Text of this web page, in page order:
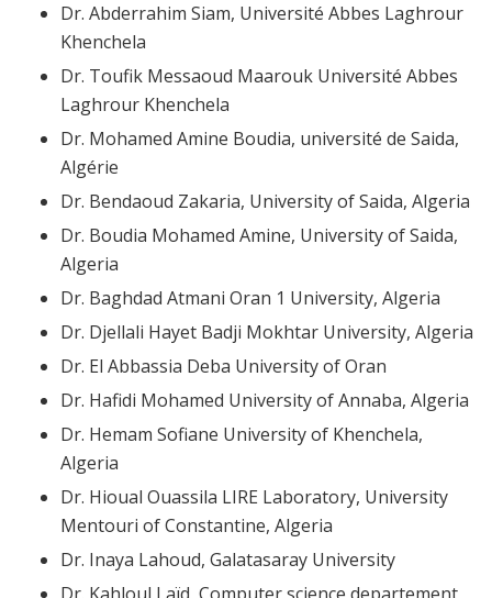
Dr. Abderrahim Siam, Université Abbes Laghrour
Khenchela
Dr. Toufik Messaoud Maarouk Université Abbes
Laghrour Khenchela
Dr. Mohamed Amine Boudia, université de Saida,
Algérie
Dr. Bendaoud Zakaria, University of Saida, Algeria
Dr. Boudia Mohamed Amine, University of Saida,
Algeria
Dr. Baghdad Atmani Oran 1 University, Algeria
Dr. Djellali Hayet Badji Mokhtar University, Algeria
Dr. El Abbassia Deba University of Oran
Dr. Hafidi Mohamed University of Annaba, Algeria
Dr. Hemam Sofiane University of Khenchela,
Algeria
Dr. Hioual Ouassila LIRE Laboratory, University
Mentouri of Constantine, Algeria
Dr. Inaya Lahoud, Galatasaray University